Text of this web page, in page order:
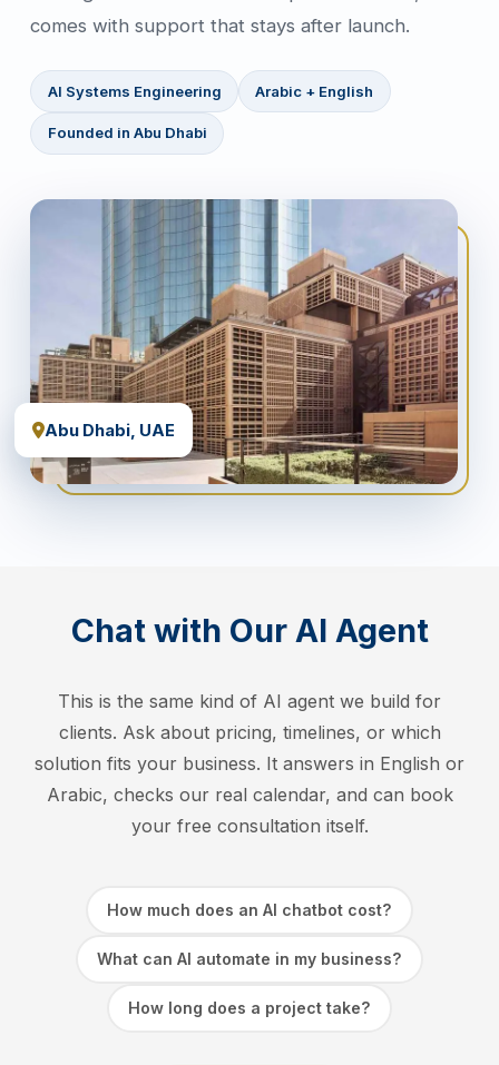
comes with support that stays after launch.
AI Systems Engineering Arabic + English
Founded in Abu Dhabi
Abu Dhabi, UAE
Chat with Our AI Agent
This is the same kind of AI agent we build for
clients. Ask about pricing, timelines, or which
solution fits your business. It answers in English or
Arabic, checks our real calendar, and can book
your free consultation itself.
How much does an AI chatbot cost?
What can AI automate in my business?
How long does a project take?